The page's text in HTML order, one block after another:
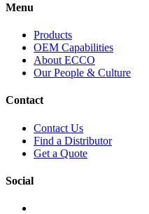
Menu
Products
OEM Capabilities
About ECCO
Our People & Culture
Contact
Contact Us
Find a Distributor
Get a Quote
Social